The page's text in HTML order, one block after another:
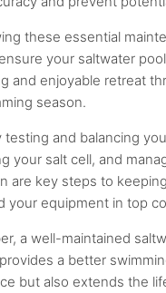
these essential
your saltwater
and enjoyable retreat
season.
testing and balancing
your salt cell, and
are key steps to
your equipment in top
a well-maintained
a better
but also extends the